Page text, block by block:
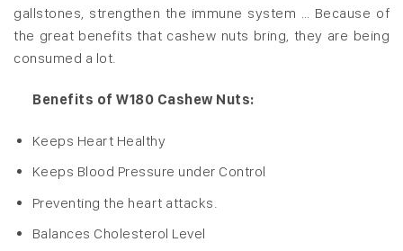
gallstones, strengthen the immune system … Because of
the great benefits that cashew nuts bring, they are being
consumed a lot.
Benefits of W180 Cashew Nuts:
Keeps Heart Healthy
Keeps Blood Pressure under Control
Preventing the heart attacks.
Balances Cholesterol Level